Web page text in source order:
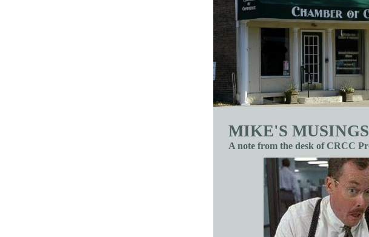
MIKE'S MUSINGS
A note from the desk of CRCC